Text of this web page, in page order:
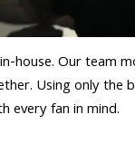
house. Our team
Using only the
every fan in mind.